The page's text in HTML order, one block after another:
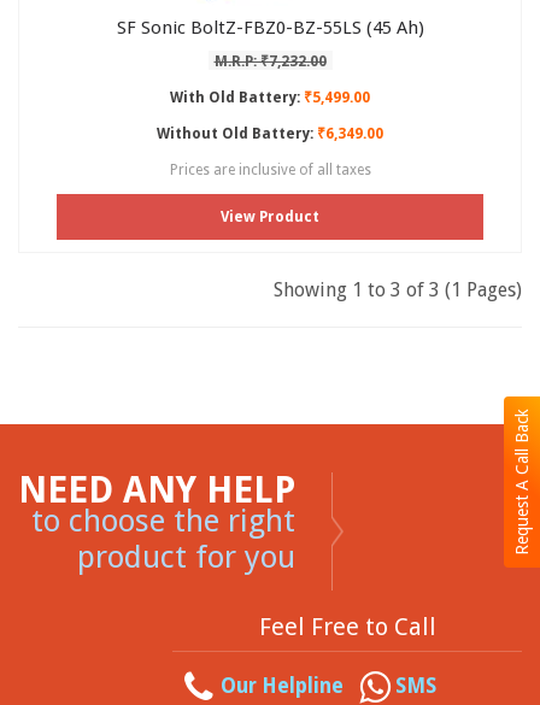
Request A Call Back
SF Sonic BoltZ-FBZ0-BZ-55LS (45 Ah)
M.R.P: ₹7,232.00
With Old Battery: ₹5,499.00
Without Old Battery: ₹6,349.00
Prices are inclusive of all taxes
View Product
Showing 1 to 3 of 3 (1 Pages)
NEED ANY HELP
to choose the right
product for you
Feel Free to Call
Our Helpline SMS